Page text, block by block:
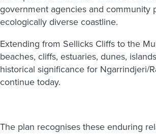
government agencies and community
ecologically diverse coastline.
Extending from Sellicks Cliffs to the
beaches, cliffs, estuaries, dunes,
historical significance for Ngarrindjeri/
continue today.
The plan recognises these enduring